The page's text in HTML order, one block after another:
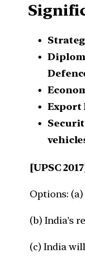
Export
[UPSC
Options:
(b) India’s
(c) India